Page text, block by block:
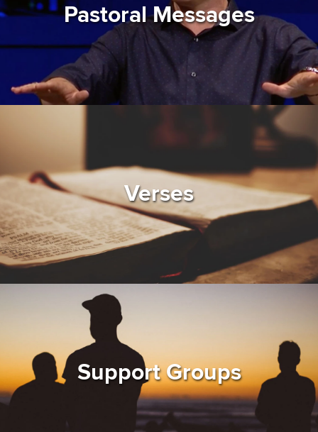
Pastoral Messages
Verses
Support Groups